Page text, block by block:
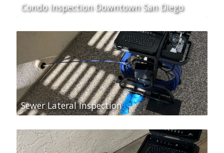
Condo Inspection Downtown San Diego
Sewer Lateral Inspection